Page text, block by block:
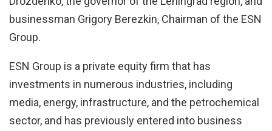
businessman Grigory Berezkin, Chairman of the ESN
Group.
ESN Group is a private equity firm that has
investments in numerous industries, including
media, energy, infrastructure, and the petrochemical
sector, and has previously entered into business